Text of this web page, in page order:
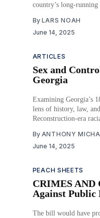
country’s long-running
federal statutes to
their fight to limit
By LARS NOAH
June 14, 2025
ARTICLES
Sex and
Georgia
Examining Georgia’s
lens of history, law,
Reconstruction-era
tool to control labor,
in post-Civil War
By ANTHONY
June 14, 2025
PEACH SHEETS
CRIMES AND
Against Public
The bill would have